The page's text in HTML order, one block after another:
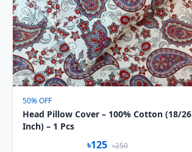
50% OFF
Head Pillow Cover – 100% Cotton (18/26
Inch) – 1 Pcs
৳125 ৳250